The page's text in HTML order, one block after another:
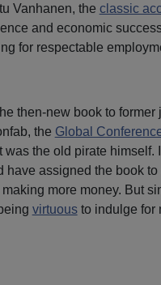
Vanhanen, the classic
and economic
for respectable
then-new book to
the Global
was the old pirate
have assigned the book
more money. But
virtuousto indulge for